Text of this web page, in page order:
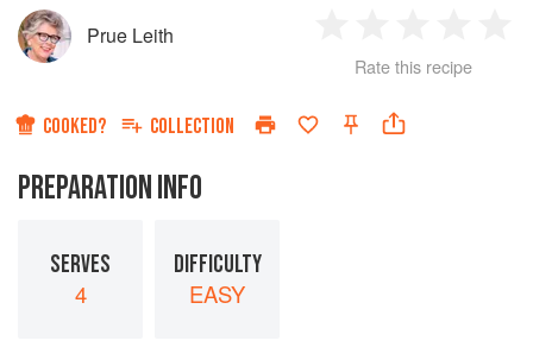
Prue Leith
Star
2
Stars
3
Stars
4
Rate this recipe
COOKED? COLLECTION
PREPARATION INFO
SERVES
4
DIFFICULTY
EASY